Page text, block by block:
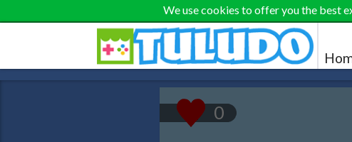
We use cookies to offer you the best